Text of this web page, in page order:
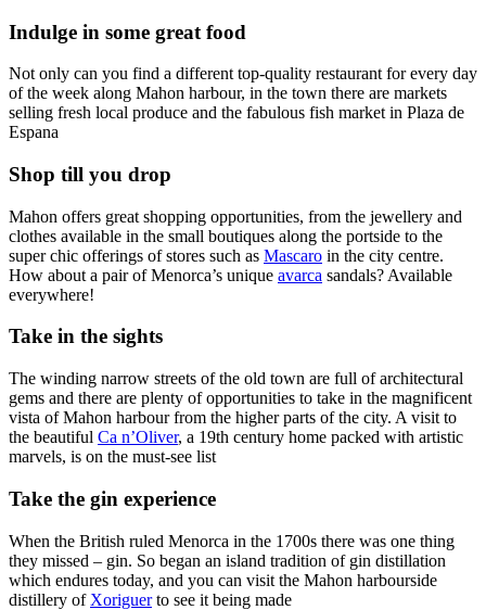
Indulge in some great food
Not only can you find a different top-quality restaurant for every day
of the week along Mahon harbour, in the town there are markets
selling fresh local produce and the fabulous fish market in Plaza de
Espana
Shop till you drop
Mahon offers great shopping opportunities, from the jewellery and
clothes available in the small boutiques along the portside to the
super chic offerings of stores such as Mascaro in the city centre.
How about a pair of Menorca’s unique avarca sandals? Available
everywhere!
Take in the sights
The winding narrow streets of the old town are full of architectural
gems and there are plenty of opportunities to take in the magnificent
vista of Mahon harbour from the higher parts of the city. A visit to
the beautiful Ca n’Oliver, a 19th century home packed with artistic
marvels, is on the must-see list
Take the gin experience
When the British ruled Menorca in the 1700s there was one thing
they missed – gin. So began an island tradition of gin distillation
which endures today, and you can visit the Mahon harbourside
distillery of Xoriguerto see it being made